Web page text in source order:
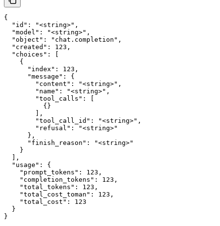
{
  "id": "<string>",
  "model": "<string>",
  "object": "chat.completion",
  "created": 123,
  "choices": [
    {
      "index": 123,
      "message": {
        "content": "<string>",
        "name": "<string>",
        "tool_calls": [
          {}
        ],
        "tool_call_id": "<string>",
        "refusal": "<string>"
      },
      "finish_reason": "<string>"
    }
  ],
  "usage": {
    "prompt_tokens": 123,
    "completion_tokens": 123,
    "total_tokens": 123,
    "total_cost_toman": 123,
    "total_cost": 123
  }
}